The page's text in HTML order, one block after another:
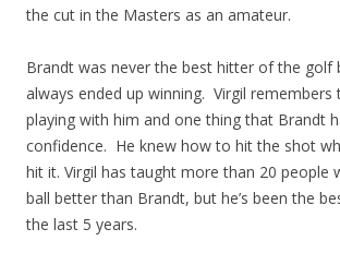
the cut in the Masters as an amateur.
Brandt was never the best hitter of the golf
always ended up winning. Virgil remembers
playing with him and one thing that Brandt
confidence. He knew how to hit the shot
hit it. Virgil has taught more than 20 people
ball better than Brandt, but he’s been the
the last 5 years.